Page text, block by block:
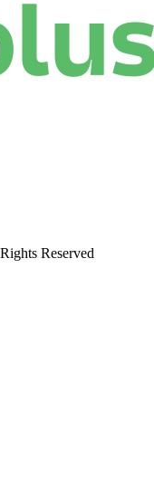
Reserved